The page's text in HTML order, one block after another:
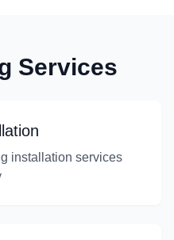
Services
installation services